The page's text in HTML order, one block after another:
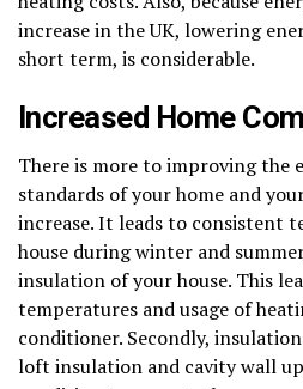
increase in the UK, lowering
short term, is considerable.
Increased Home
There is more to improving the
standards of your home and
increase. It leads to consistent
house during winter and
insulation of your house. This
temperatures and usage of
conditioner. Secondly,
loft insulation and cavity wall